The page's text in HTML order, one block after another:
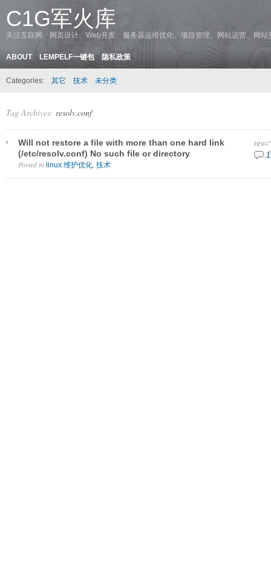
C1G军火库
关注互联网、网页设计、Web开发、服务器运维优化、项目管理、网站运营、网
ABOUT LEMPELF一键包 隐私政策
Categories: 其它 技术 未分类
Tag Archives: resolv.conf
Will not restore a file with more than one hard link
(/etc/resolv.conf) No such file or directory
8 9
Posted in linux 维护优化 技术